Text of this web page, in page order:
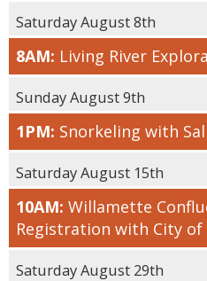
FRIENDLY
EASY
MODERATE
CHALLENGING
STRENUOUS
EVENTS
COMMUNITY
EVENTS
CONNECT WITH
THE LAND
TOURS
Saturday August 8th
8AM: Living River
Sunday August 9th
1PM: Snorkeling with
Saturday August 15th
10AM: Willamette
Registration with City of
Saturday August 29th